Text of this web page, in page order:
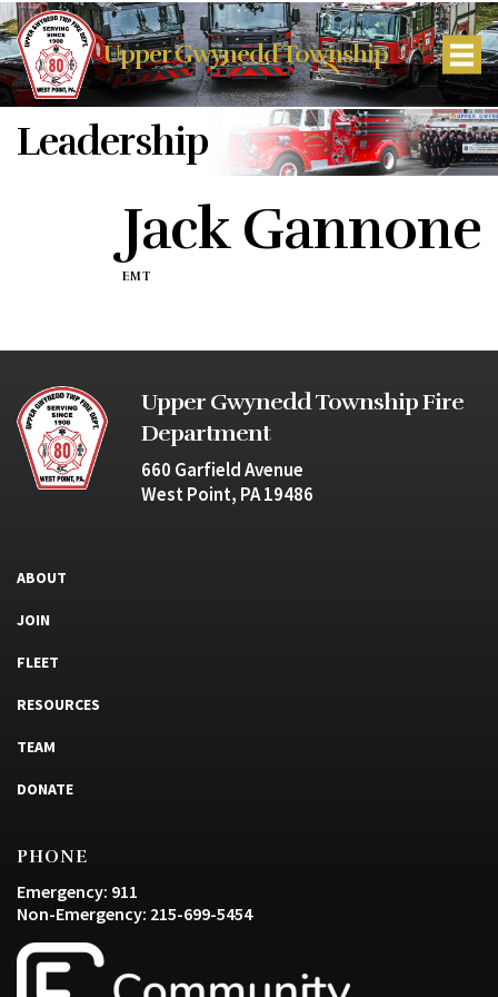
Upper Gwynedd Township
Leadership
Jack Gannone
EMT
Upper Gwynedd Township Fire
Department
660 Garfield Avenue
West Point, PA 19486
ABOUT
JOIN
FLEET
RESOURCES
TEAM
DONATE
PHONE
Emergency: 911
Non-Emergency: 215-699-5454